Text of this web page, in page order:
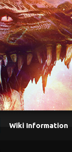
Wiki Information